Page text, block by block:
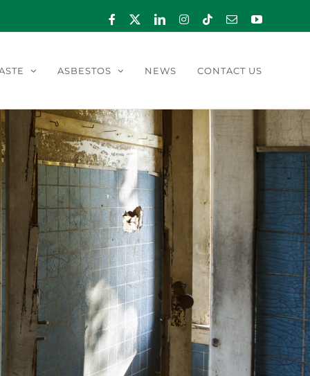
Facebook LinkedInInstagram
TiktokEmailYouTube
ASBESTOS NEWS CONTACT US